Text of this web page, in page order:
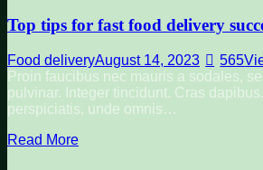
Top tips for fast food delivery
Food deliveryAugust 14, 2023 565
Proin faucibus nec mauris a sodales,
pulvinar. Integer tincidunt. Cras
perspiciatis, unde omnis…
Read More